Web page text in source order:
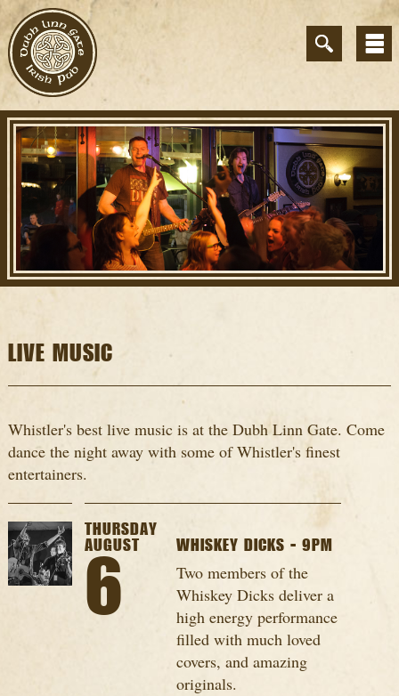
LIVE MUSIC
Whistler's best live music is at the Dubh Linn Gate. Come
dance the night away with some of Whistler's finest
entertainers.
THURSDAY
AUGUST
6
WHISKEY DICKS - 9PM
Two members of the
Whiskey Dicks deliver a
high energy performance
filled with much loved
covers, and amazing
originals.